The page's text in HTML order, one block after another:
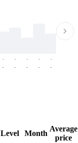
-
-
-
-
-
-
-
-
-
-
Level Month
Average
price